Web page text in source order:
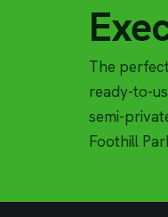
The
ready-to-
semi-
Foothill